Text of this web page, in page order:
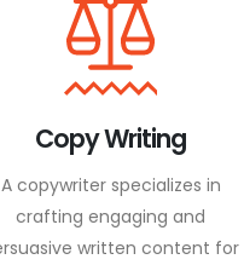
Copy Writing
A copywriter specializes in
crafting engaging and
written content for